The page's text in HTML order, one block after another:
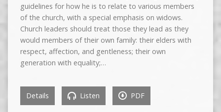
guidelines for how he is to relate to various members
of the church, with a special emphasis on widows.
Church leaders should treat those they lead as they
would members of their own family: their elders with
respect, affection, and gentleness; their own
generation with equality;…
Details Listen PDF